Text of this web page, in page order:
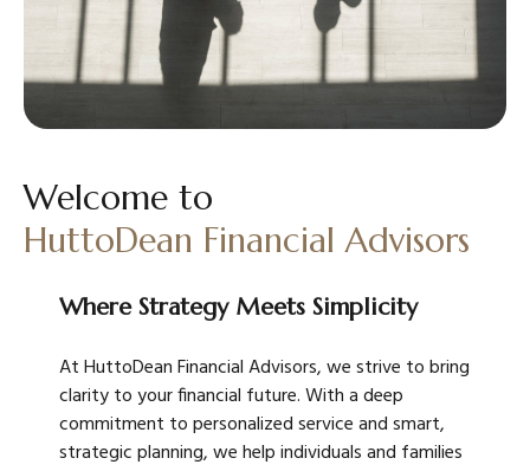
Welcome to
HuttoDean Financial Advisors
Where Strategy Meets Simplicity
At HuttoDean Financial Advisors, we strive to bring
clarity to your financial future. With a deep
commitment to personalized service and smart,
strategic planning, we help individuals and families